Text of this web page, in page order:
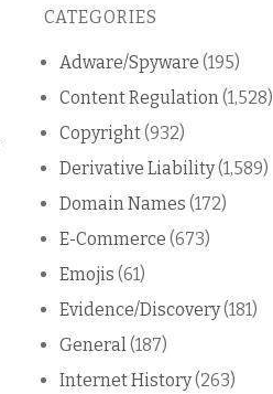
blog
CATEGORIES
Adware/Spyware (195)
Content Regulation (1,528)
Copyright(932)
Derivative Liability(1,589)
Domain Names (172)
E-Commerce (673)
Emojis (61)
Evidence/Discovery(181)
General (187)
Internet History(263)